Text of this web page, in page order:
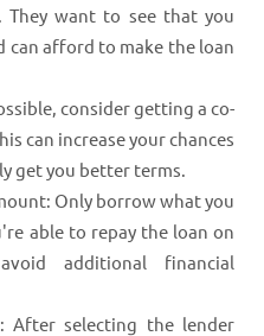
They want to see that you
can afford to make the loan
consider getting a co-
can increase your chances
get you better terms.
Only borrow what you
able to repay the loan on
additional financial
After selecting the lender